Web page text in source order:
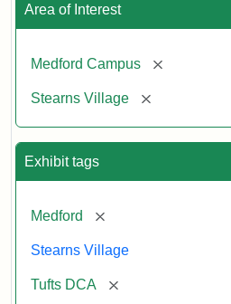
Area of Interest
Medford Campus [remove]
Stearns Village [remove]
Exhibit tags
Medford [remove]
Stearns Village
Tufts DCA [remove]